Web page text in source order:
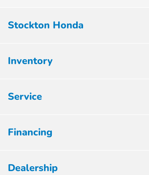
Stockton Honda
Inventory
Service
Financing
Dealership